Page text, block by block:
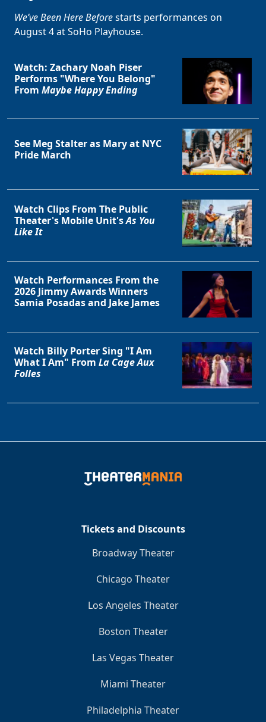
We’ve Been Here Beforestarts performances on
August 4 at SoHo Playhouse.
Watch: Zachary Noah Piser
Performs "Where You Belong"
From Maybe Happy Ending
See Meg Stalter as Mary at NYC
Pride March
Watch Clips From The Public
Theater's Mobile Unit'sAs You
Like It
Watch Performances From the
2026 Jimmy Awards Winners
Samia Posadas and Jake James
Watch Billy Porter Sing "I Am
What I Am" From La Cage Aux
Folles
Tickets and Discounts
Broadway Theater
Chicago Theater
Los Angeles Theater
Boston Theater
Las Vegas Theater
Miami Theater
Philadelphia Theater